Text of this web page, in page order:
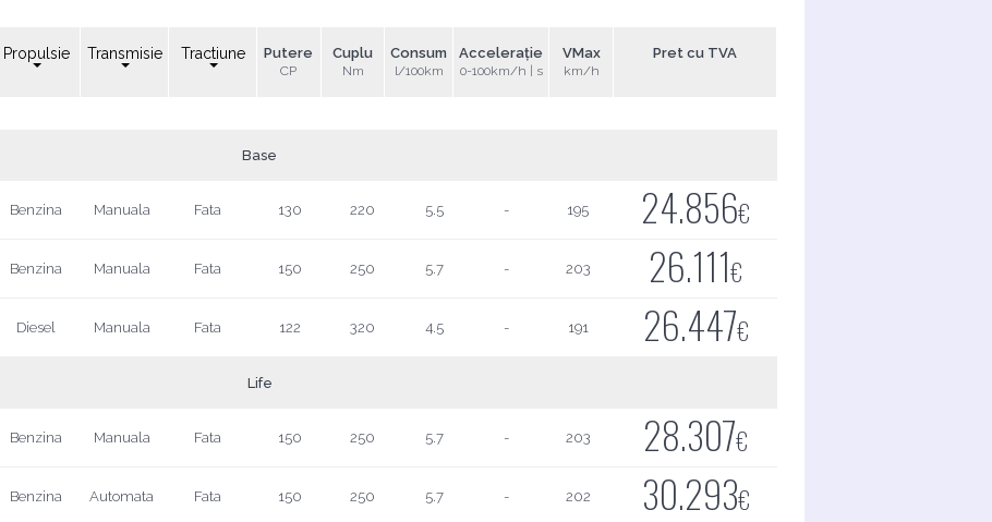
Propulsie Transmisie Tractiune Putere
CP
Cuplu
Nm
Consum
l/100km
Accelerație
0-100km/h | s
VMax
km/h
Pret cu TVA
Base
Benzina Manuala Fata 130 220 5.5 - 195 24.856€
Benzina Manuala Fata 150 250 5.7 - 203 26.111€
Diesel Manuala Fata 122 320 4.5 - 191 26.447€
Life
Benzina Manuala Fata 150 250 5.7 - 203 28.307€
Benzina Automata Fata 150 250 5.7 - 202 30.293€